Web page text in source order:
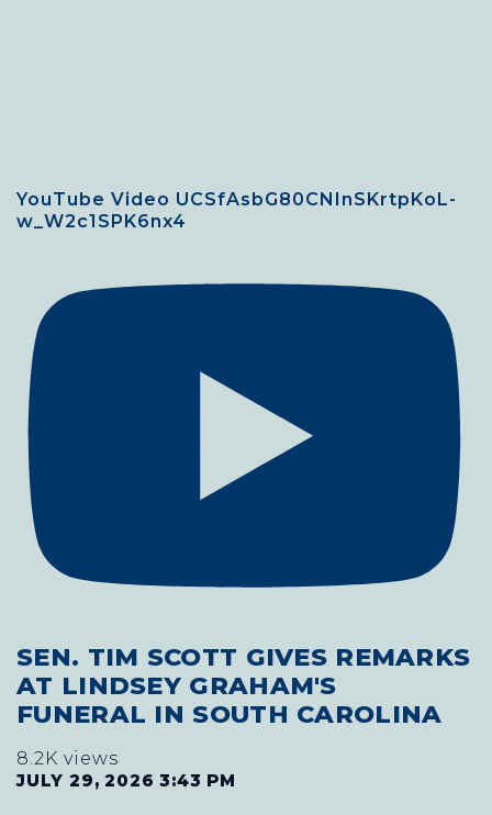
YouTube Video UCSfAsbG80CNInSKrtpKoL-
w_W2c1SPK6nx4
SEN. TIM SCOTT GIVES REMARKS
AT LINDSEY GRAHAM'S
FUNERAL IN SOUTH CAROLINA
8.2K views
JULY 29, 2026 3:43 PM